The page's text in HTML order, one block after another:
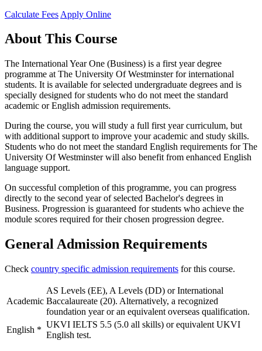
Calculate Fees Apply Online
About This Course
The International Year One (Business) is a first year degree
programme at The University Of Westminster for international
students. It is available for selected undergraduate degrees and is
specially designed for students who do not meet the standard
academic or English admission requirements.
During the course, you will study a full first year curriculum, but
with additional support to improve your academic and study skills.
Students who do not meet the standard English requirements for The
University Of Westminster will also benefit from enhanced English
language support.
On successful completion of this programme, you can progress
directly to the second year of selected Bachelor's degrees in
Business. Progression is guaranteed for students who achieve the
module scores required for their chosen progression degree.
General Admission Requirements
Check country specific admission requirements for this course.
Academic
AS Levels (EE), A Levels (DD) or International
Baccalaureate (20). Alternatively, a recognized
foundation year or an equivalent overseas qualification.
English *
UKVI IELTS 5.5 (5.0 all skills) or equivalent UKVI
English test.